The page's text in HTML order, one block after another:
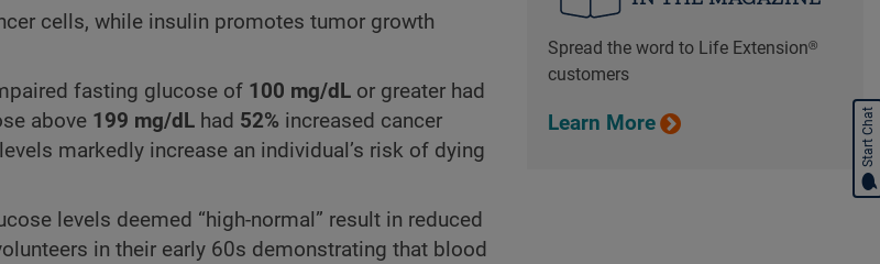
cells, while insulin promotes tumor growth
fasting glucose of 100 mg/dL or greater had
above 199 mg/dL had 52% increased cancer
markedly increase an individual’s risk of dying
levels deemed “high-normal” result in reduced
in their early 60s demonstrating that blood
Spread the word to Life Extension®
customers
Learn More Start Chat